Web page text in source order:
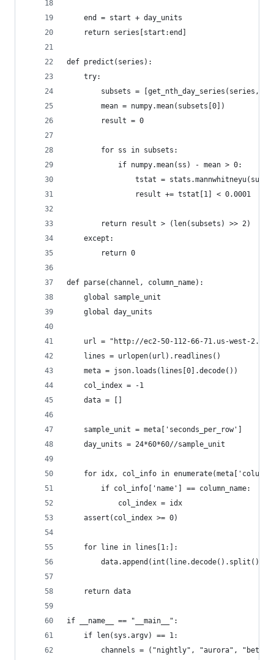
    end = start + day_units
    return series[start:end]
def predict(series):
    try:
subsets = [get_nth_day_series(series,
        mean = numpy.mean(subsets[0])
        result = 0
        for ss in subsets:
            if numpy.mean(ss) - mean > 0:
tstat =
                result += tstat[1] < 0.0001
        return result > (len(subsets) >> 2)
    except:
        return 0
def parse(channel, column_name):
    global sample_unit
    global day_units
url = "http://ec2-50-112-66-71.us-west-
    lines = urlopen(url).readlines()
    meta = json.loads(lines[0].decode())
    col_index = -1
    data = []
    sample_unit = meta['seconds_per_row']
    day_units = 24*60*60//sample_unit
for idx, col_info in
        if col_info['name'] == column_name:
            col_index = idx
    assert(col_index >= 0)
    for line in lines[1:]:
    return data
if __name__ == "__main__":
    if len(sys.argv) == 1:
channels = ("nightly", "aurora",